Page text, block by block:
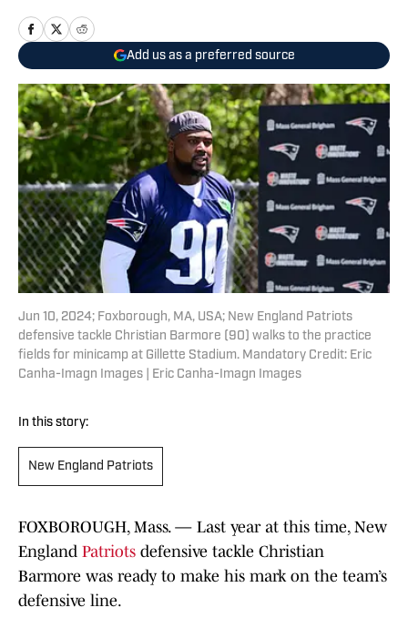
Add us as a preferred source
Jun 10, 2024; Foxborough, MA, USA; New England Patriots
defensive tackle Christian Barmore (90) walks to the practice
fields for minicamp at Gillette Stadium. Mandatory Credit: Eric
Canha-Imagn Images | Eric Canha-Imagn Images
In this story:
New England Patriots
FOXBOROUGH, Mass. — Last year at this time, New
England Patriots defensive tackle Christian
Barmore was ready to make his mark on the team’s
defensive line.